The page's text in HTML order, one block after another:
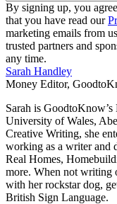
By signing up, you
that you have read our
marketing emails from
trusted partners and
any time.
Sarah Handley
Money Editor,
Sarah is
University of Wales,
Creative Writing, she
working as a writer and
Real Homes,
more. When not writing
with her rockstar dog,
British Sign Language.